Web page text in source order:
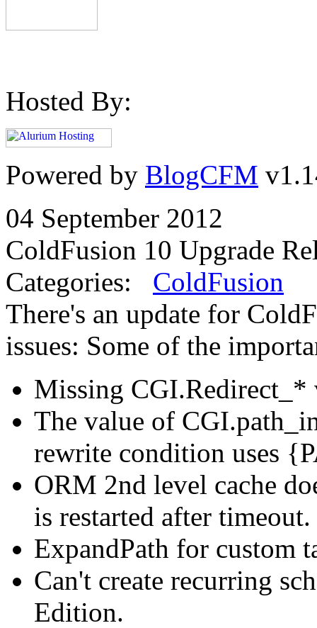
Hosted By:
Powered by BlogCFM
04 September 2012
ColdFusion 10 Upgrade
Categories: ColdFusion
There's an update for
issues: Some of the
Missing CGI.Redirect_*
The value of
rewrite condition uses
ORM 2nd level cache
is restarted after timeout.
ExpandPath for custom
Can't create recurring
Edition.